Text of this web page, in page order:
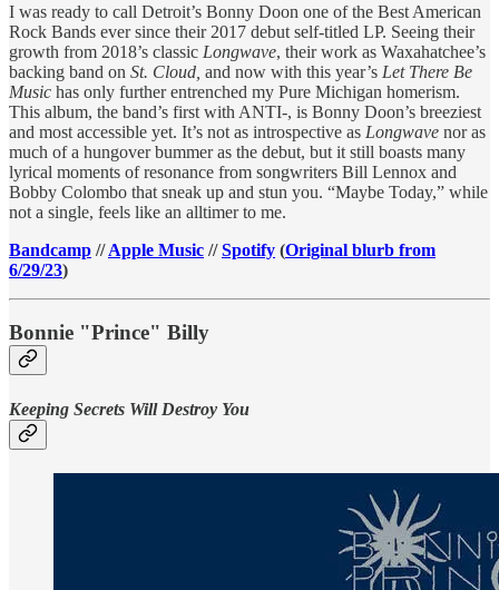
I was ready to call Detroit’s Bonny Doon one of the Best American
Rock Bands ever since their 2017 debut self-titled LP. Seeing their
growth from 2018’s classic Longwave, their work as Waxahatchee’s
backing band on St. Cloud, and now with this year’s Let There Be
Music has only further entrenched my Pure Michigan homerism.
This album, the band’s first with ANTI-, is Bonny Doon’s breeziest
and most accessible yet. It’s not as introspective as Longwave nor as
much of a hungover bummer as the debut, but it still boasts many
lyrical moments of resonance from songwriters Bill Lennox and
Bobby Colombo that sneak up and stun you. “Maybe Today,” while
not a single, feels like an alltimer to me.
Bandcamp //Apple Music //Spotify (Original blurb from
6/29/23)
Bonnie "Prince" Billy
Keeping Secrets Will Destroy You